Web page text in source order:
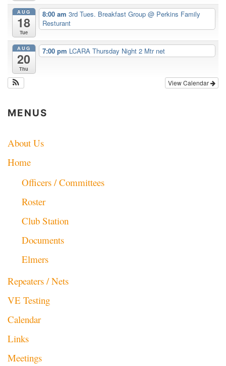
AUG
18
Tue
8:00 am 3rd Tues. Breakfast Group @ Perkins Family
Resturant
AUG
20
Thu
7:00 pm LCARA Thursday Night 2 Mtr net
View Calendar
MENUS
About Us
Home
Officers / Committees
Roster
Club Station
Documents
Elmers
Repeaters / Nets
VE Testing
Calendar
Links
Meetings